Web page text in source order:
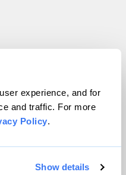
experience, and for
and traffic. For more
Policy.
Show details
Inc. All rights reserved.
WordPress VIP